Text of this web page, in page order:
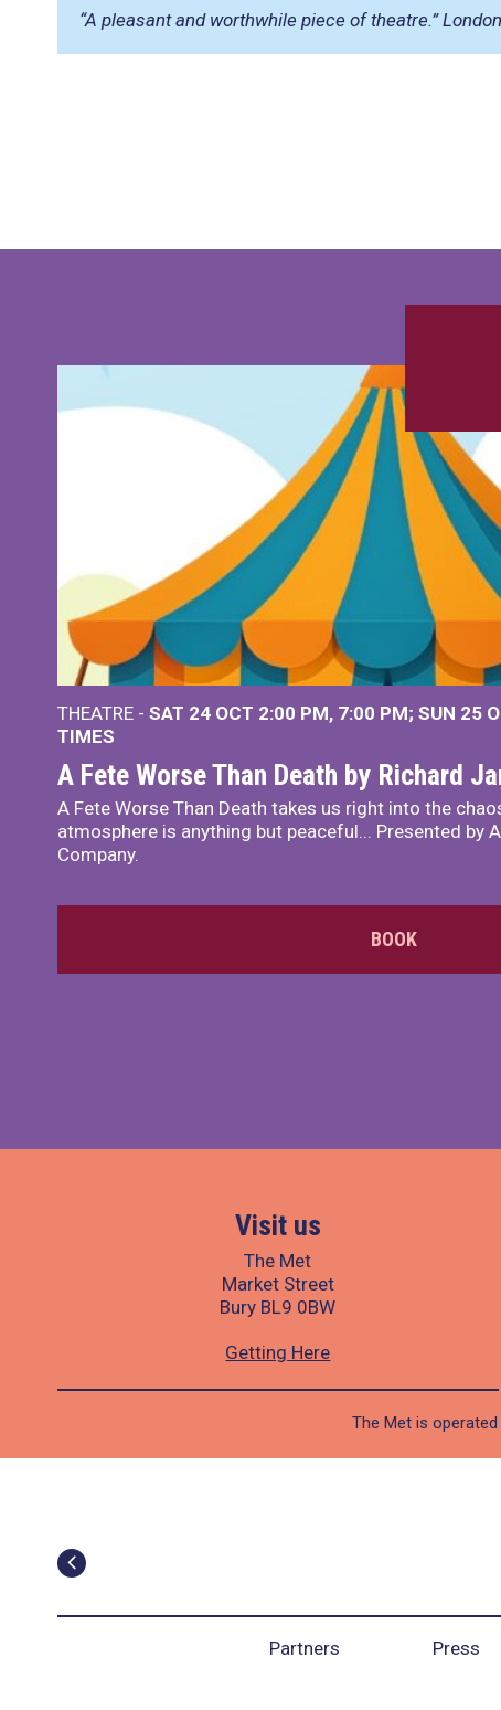
“A pleasant and worthwhile piece of theatre.”
THEATRE - SAT 24 OCT 2:00 PM, 7:00 PM SUN 25
TIMES
A Fete Worse Than Death by Richard
A Fete Worse Than Death takes us right into the
atmosphere is anything but peaceful... Presented by
Company.
BOOK
Visit us
The Met
Market Street
Bury BL9 0BW
Getting Here
The Met is
Partners Press